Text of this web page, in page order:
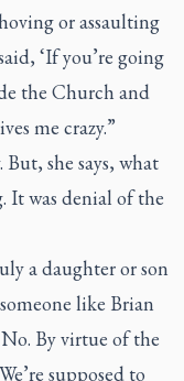
or assaulting
‘If you’re going
the Church and
me crazy.”
she says, what
It was denial of the
a daughter or son
like Brian
No. By virtue of the
supposed to